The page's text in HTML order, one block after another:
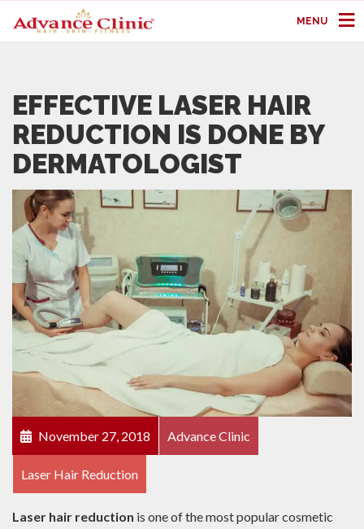
MENU
EFFECTIVE LASER HAIR
REDUCTION IS DONE BY
DERMATOLOGIST
November 27, 2018 Advance Clinic
Laser Hair Reduction
Laser hair reduction is one of the most popular cosmetic